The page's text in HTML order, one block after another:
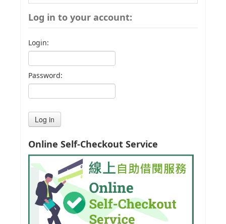
Log in to your account:
Login:
Password:
Online Self-Checkout Service